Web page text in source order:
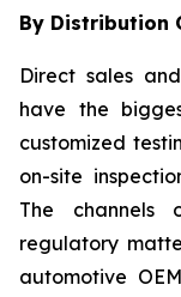
By Distribution
Direct sales
have the
customized
on-site
The channels
regulatory
automotive